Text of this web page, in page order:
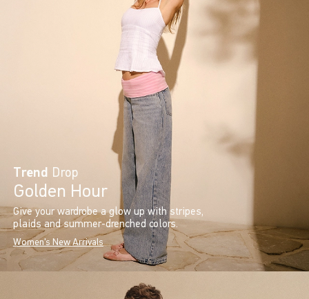
Trend Drop
Golden Hour
Give your wardrobe a glow up with stripes,
plaids and summer-drenched colors.
Women's New Arrivals